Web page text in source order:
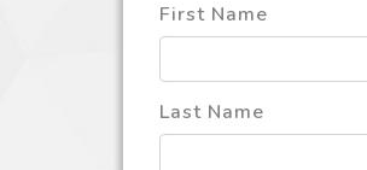
First Name
Last Name